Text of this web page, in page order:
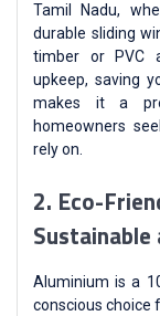
Tamil Nadu,
durable sliding
timber or PVC
upkeep, saving
makes it a
homeowners
rely on.
2. Eco-
Sustainable
Aluminium is a
conscious choice